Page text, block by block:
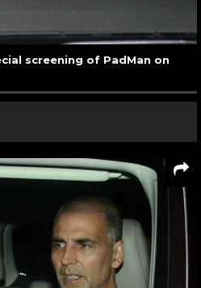
screening of PadMan on